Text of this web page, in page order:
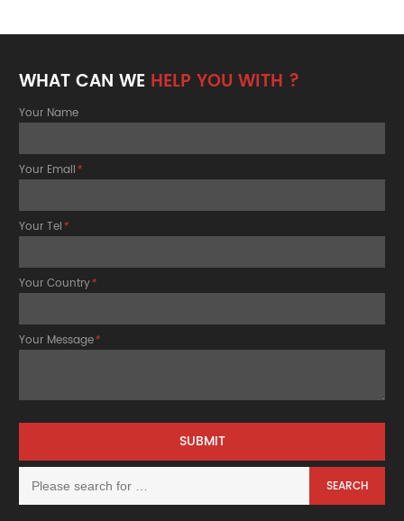
WHAT CAN WE HELP YOU WITH ?
Your Name
Your Email*
Your Tel*
Your Country*
Your Message*